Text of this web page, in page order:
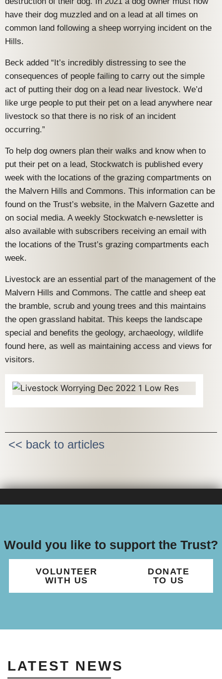
have their dog muzzled and on a lead at all times on
common land following a sheep worrying incident on the
Hills.
Beck added “It’s incredibly distressing to see the
consequences of people failing to carry out the simple
act of putting their dog on a lead near livestock. We’d
like urge people to put their pet on a lead anywhere near
livestock so that there is no risk of an incident
occurring.”
To help dog owners plan their walks and know when to
put their pet on a lead, Stockwatch is published every
week with the locations of the grazing compartments on
the Malvern Hills and Commons. This information can be
found on the Trust’s website, in the Malvern Gazette and
on social media. A weekly Stockwatch e-newsletter is
also available with subscribers receiving an email with
the locations of the Trust’s grazing compartments each
week.
Livestock are an essential part of the management of the
Malvern Hills and Commons. The cattle and sheep eat
the bramble, scrub and young trees and this maintains
the open grassland habitat. This keeps the landscape
special and benefits the geology, archaeology, wildlife
found here, as well as maintaining access and views for
visitors.
<< back to articles
Would you like to support the Trust?
VOLUNTEER
WITH US
DONATE
TO US
LATEST NEWS